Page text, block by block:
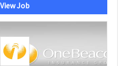
View Job